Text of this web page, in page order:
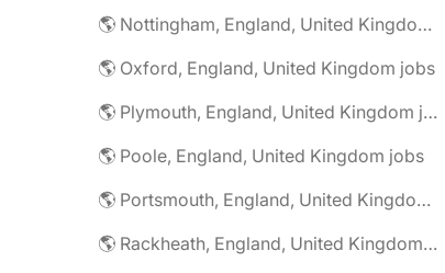
🌎 Nottingham, England, United Kingdom jobs
🌎 Oxford, England, United Kingdom jobs
🌎 Plymouth, England, United Kingdom jobs
🌎 Poole, England, United Kingdom jobs
🌎 Portsmouth, England, United Kingdom jobs
🌎 Rackheath, England, United Kingdom jobs